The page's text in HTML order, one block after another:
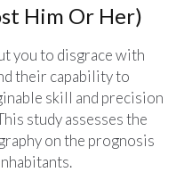
Him Or Her)
you to disgrace with
their capability to
skill and precision
study assesses the
on the prognosis